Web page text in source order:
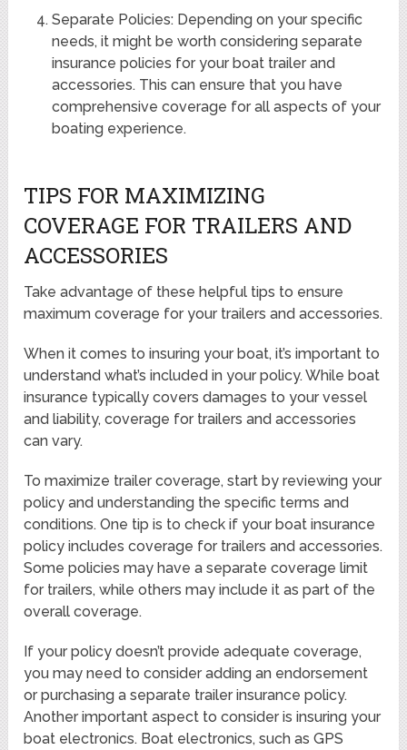
Separate Policies: Depending on your specific
needs, it might be worth considering separate
insurance policies for your boat trailer and
accessories. This can ensure that you have
comprehensive coverage for all aspects of your
boating experience.
TIPS FOR MAXIMIZING
COVERAGE FOR TRAILERS AND
ACCESSORIES
Take advantage of these helpful tips to ensure
maximum coverage for your trailers and accessories.
When it comes to insuring your boat, it’s important to
understand what’s included in your policy. While boat
insurance typically covers damages to your vessel
and liability, coverage for trailers and accessories
can vary.
To maximize trailer coverage, start by reviewing your
policy and understanding the specific terms and
conditions. One tip is to check if your boat insurance
policy includes coverage for trailers and accessories.
Some policies may have a separate coverage limit
for trailers, while others may include it as part of the
overall coverage.
If your policy doesn’t provide adequate coverage,
you may need to consider adding an endorsement
or purchasing a separate trailer insurance policy.
Another important aspect to consider is insuring your
boat electronics. Boat electronics, such as GPS